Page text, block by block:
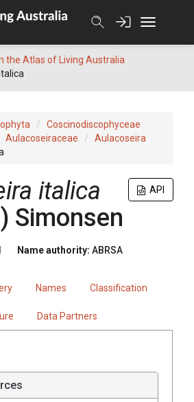
the Atlas of Living Australia
Coscinodiscophyceae
Aulacoseiraceae
Aulacoseira
API
italica
Simonsen
Name authority: ABRSA
Names Classification
Data Partners